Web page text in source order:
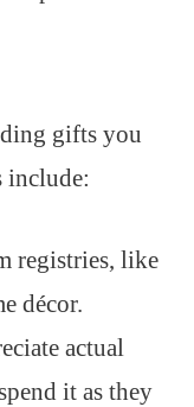
gifts you
include:
registries, like
décor.
actual
it as they